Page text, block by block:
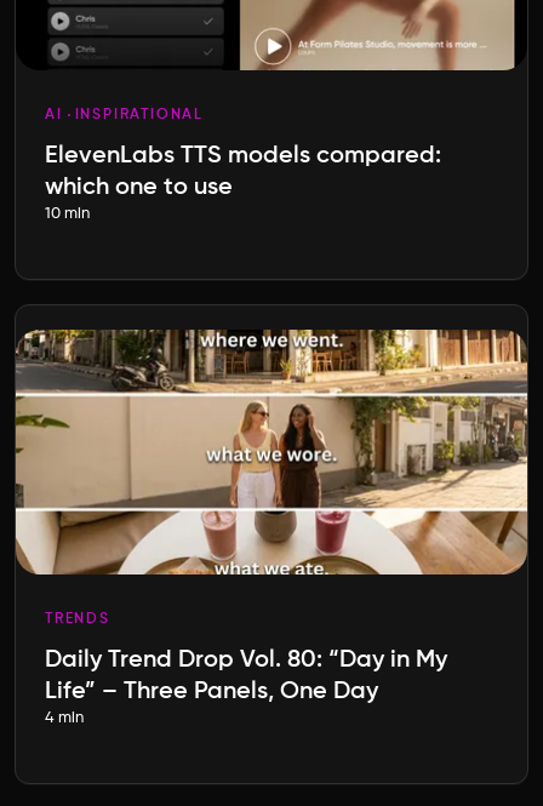
AI INSPIRATIONAL
ElevenLabs TTS models compared:
which one to use
10 min
TRENDS
Daily Trend Drop Vol. 80: “Day in My
Life” – Three Panels, One Day
4 min